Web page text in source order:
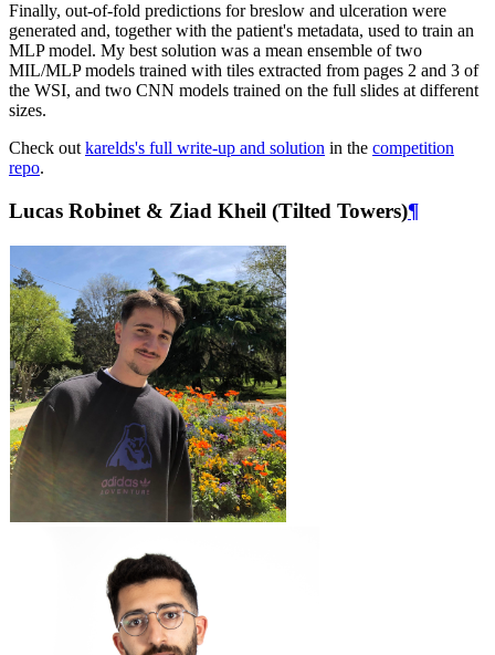
Finally, out-of-fold predictions for breslow and ulceration were
generated and, together with the patient's metadata, used to train an
MLP model. My best solution was a mean ensemble of two
MIL/MLP models trained with tiles extracted from pages 2 and 3 of
the WSI, and two CNN models trained on the full slides at different
sizes.
Check out karelds's full write-up and solution in the competition
repo.
Lucas Robinet & Ziad Kheil (Tilted Towers)¶